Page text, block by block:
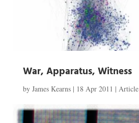
War, Apparatus, Witness
by James Kearns| 18 Apr 2011 | Article